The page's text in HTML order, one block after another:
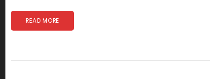
READ MORE